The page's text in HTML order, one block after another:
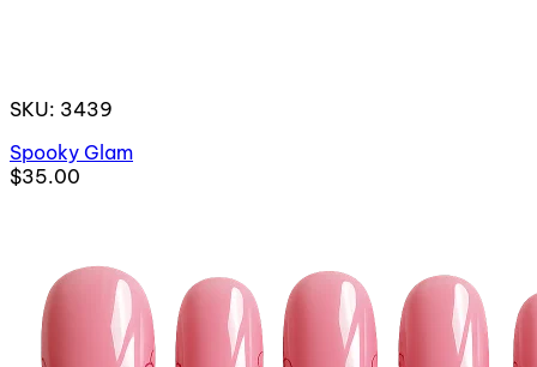
SKU: 3439
Spooky Glam
$35.00